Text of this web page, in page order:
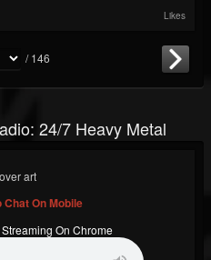
Likes
/ 146
24/7 Heavy Metal
On Mobile
On Chrome